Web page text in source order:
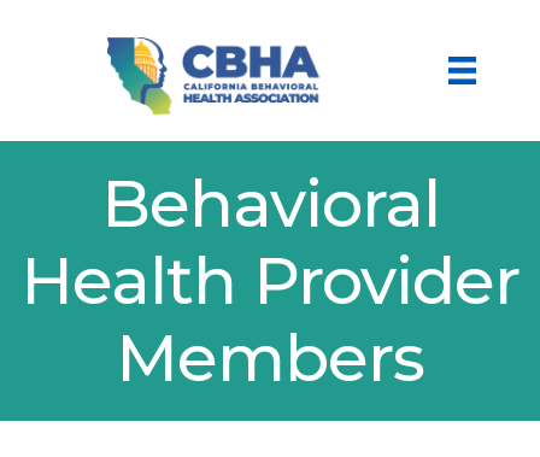
Behavioral
Health Provider
Members